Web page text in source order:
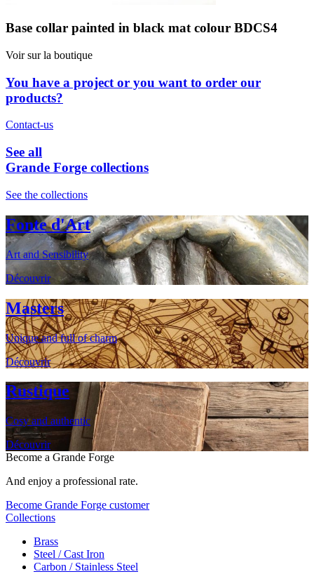
Base collar painted in black mat colour BDCS4
Voir sur la boutique
You have a project or you want to order our
products?
Contact-us
See all
Grande Forge collections
See the collections
Fonte d'Art
Art and Sensibility
Découvrir
Masters
Unique and full of charm
Découvrir
Rustique
Cosy and authentic
Découvrir
Become a Grande Forge
And enjoy a professional rate.
Become Grande Forge customer
Collections
Brass
Steel / Cast Iron
Carbon / Stainless Steel